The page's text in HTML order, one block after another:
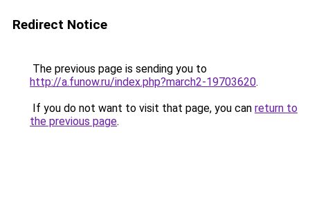
Redirect Notice
The previous page is sending you to
http://a.funow.ru/index.php?march2-19703620.
If you do not want to visit that page, you can return to
the previous page.